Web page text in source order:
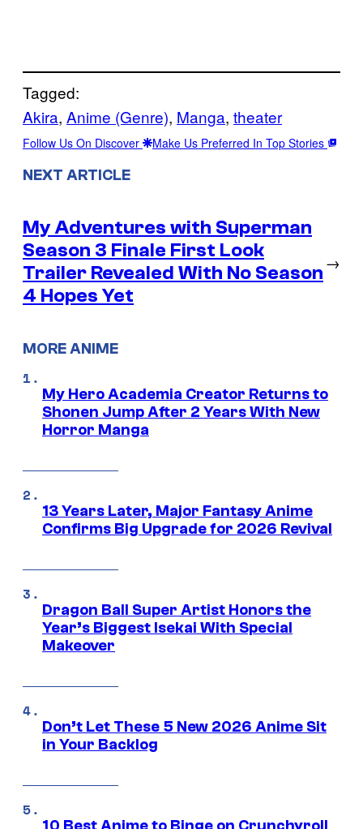
Tagged:
Akira, Anime (Genre), Manga, theater
Follow Us On Discover Make Us Preferred In Top Stories
NEXT ARTICLE
My Adventures with Superman
Season 3 Finale First Look
Trailer Revealed With No Season
4 Hopes Yet
→
MORE ANIME
My Hero Academia Creator Returns to
Shonen Jump After 2 Years With New
Horror Manga
13 Years Later, Major Fantasy Anime
Confirms Big Upgrade for 2026 Revival
Dragon Ball Super Artist Honors the
Year’s Biggest Isekai With Special
Makeover
Don’t Let These 5 New 2026 Anime Sit
in Your Backlog